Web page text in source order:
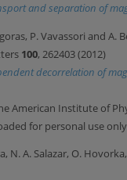
and separation of
P. Vavassori and A.
100, 262403 (2012)
decorrelation of
American Institute of
for personal use only
N. A. Salazar, O.